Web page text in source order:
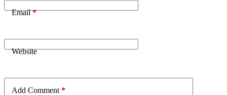
Email*
Website
Add Comment *